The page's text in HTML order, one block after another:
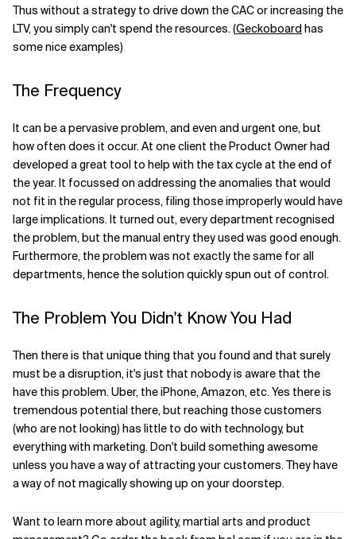
Thus without a strategy to drive down the CAC or increasing the
LTV, you simply can't spend the resources. (Geckoboard has
some nice examples)
The Frequency
It can be a pervasive problem, and even and urgent one, but
how often does it occur. At one client the Product Owner had
developed a great tool to help with the tax cycle at the end of
the year. It focussed on addressing the anomalies that would
not fit in the regular process, filing those improperly would have
large implications. It turned out, every department recognised
the problem, but the manual entry they used was good enough.
Furthermore, the problem was not exactly the same for all
departments, hence the solution quickly spun out of control.
The Problem You Didn't Know You Had
Then there is that unique thing that you found and that surely
must be a disruption, it's just that nobody is aware that the
have this problem. Uber, the iPhone, Amazon, etc. Yes there is
tremendous potential there, but reaching those customers
(who are not looking) has little to do with technology, but
everything with marketing. Don't build something awesome
unless you have a way of attracting your customers. They have
a way of not magically showing up on your doorstep.
Want to learn more about agility, martial arts and product